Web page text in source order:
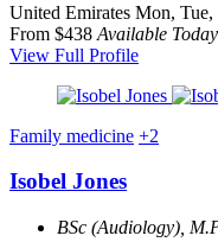
United Emirates Mon, Tue,
From $438 Available Today
View Full Profile
Family medicine +2
Isobel Jones
BSc (Audiology),